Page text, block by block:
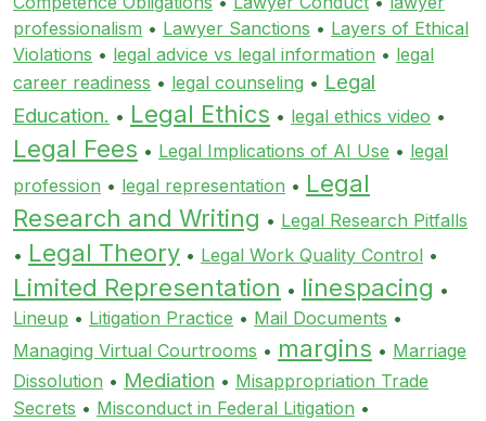
professionalism • Lawyer Sanctions • Layers of Ethical
Violations • legal advice vs legal information • legal
career readiness • legal counseling • Legal
Education. • Legal Ethics • legal ethics video •
Legal Fees • Legal Implications of AI Use • legal
profession • legal representation • Legal
Research and Writing • Legal Research Pitfalls
• Legal Theory • Legal Work Quality Control •
Limited Representation • linespacing •
Lineup • Litigation Practice • Mail Documents •
Managing Virtual Courtrooms • margins • Marriage
Dissolution • Mediation • Misappropriation Trade
Secrets • Misconduct in Federal Litigation •